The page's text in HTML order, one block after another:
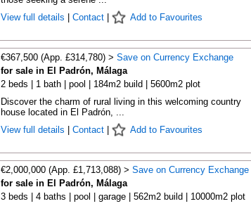
View full details
Contact| Add to Favourites
€367,500 (App. £314,780) > Save on Currency Exchange
for sale in El Padrón, Málaga
2 beds | 1 bath | pool | 184m2 build | 5600m2 plot
Discover the charm of rural living in this welcoming country
house located in El Padrón, ...
View full details
Contact| Add to Favourites
€2,000,000 (App. £1,713,088) > Save on Currency Exchange
for sale in El Padrón, Málaga
3 beds | 4 baths | pool | garage | 562m2 build | 10000m2 plot